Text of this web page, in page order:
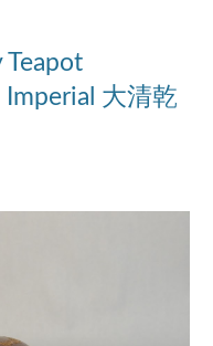
Teapot
Imperial 大清乾